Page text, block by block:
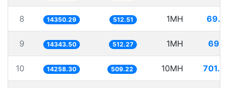
8 14350.29 512.51 1MH
9 14343.50 512.27 1MH
10 14258.30 509.22 10MH